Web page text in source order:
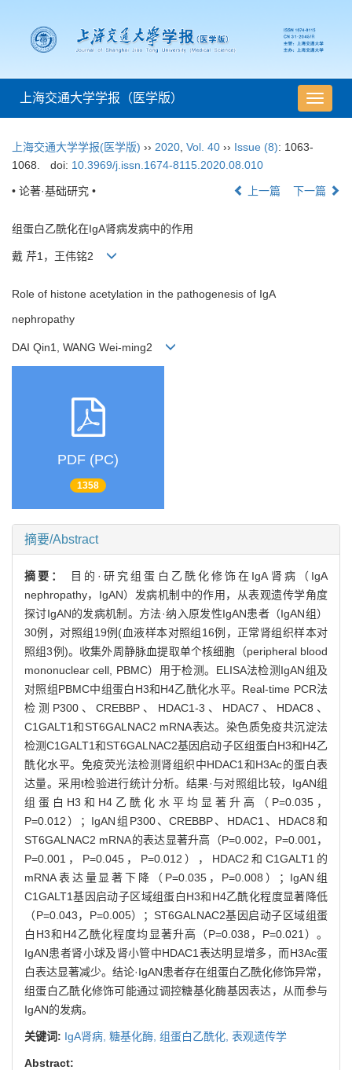
导
航
上海交通大学学报（医学版）
上海交通大学学报(医学版) ›› 2020 Vol. 40 ›› Issue (8): 1063-
1068.
doi: 10.3969/j.issn.1674-8115.2020.08.010
• 论著·基础研究 • 上一篇 下一篇
组蛋白乙酰化在IgA肾病发病中的作用
戴 芹1，王伟铭2
Role of histone acetylation in the pathogenesis of IgA
nephropathy
DAI Qin1, WANG Wei-ming2
PDF (PC)
1358
摘要/Abstract
摘要：
目的·研究组蛋白乙酰化修饰在IgA肾病（IgA
nephropathy，IgAN）发病机制中的作用，从表观遗传学角度
探讨IgAN的发病机制。方法·纳入原发性IgAN患者（IgAN组）
30例，对照组19例(血液样本对照组16例，正常肾组织样本对
照组3例)。收集外周静脉血提取单个核细胞（peripheral blood
mononuclear cell, PBMC）用于检测。ELISA法检测IgAN组及
对照组PBMC中组蛋白H3和H4乙酰化水平。Real-time PCR法
检测P300、CREBBP、HDAC1-3、HDAC7、HDAC8、
C1GALT1和ST6GALNAC2 mRNA表达。染色质免疫共沉淀法
检测C1GALT1和ST6GALNAC2基因启动子区组蛋白H3和H4乙
酰化水平。免疫荧光法检测肾组织中HDAC1和H3Ac的蛋白表
达量。采用t检验进行统计分析。结果·与对照组比较，IgAN组
组蛋白H3和H4乙酰化水平均显著升高（P=0.035，
P=0.012）；IgAN组P300、CREBBP、HDAC1、HDAC8和
ST6GALNAC2 mRNA的表达显著升高（P=0.002，P=0.001，
P=0.001，P=0.045，P=0.012），HDAC2和C1GALT1的
mRNA表达量显著下降（P=0.035，P=0.008）；IgAN组
C1GALT1基因启动子区域组蛋白H3和H4乙酰化程度显著降低
（P=0.043，P=0.005）；ST6GALNAC2基因启动子区域组蛋
白H3和H4乙酰化程度均显著升高（P=0.038，P=0.021）。
IgAN患者肾小球及肾小管中HDAC1表达明显增多，而H3Ac蛋
白表达显著减少。结论·IgAN患者存在组蛋白乙酰化修饰异常，
组蛋白乙酰化修饰可能通过调控糖基化酶基因表达，从而参与
IgAN的发病。
关键词: IgA肾病, 糖基化酶, 组蛋白乙酰化, 表观遗传学
Abstract: